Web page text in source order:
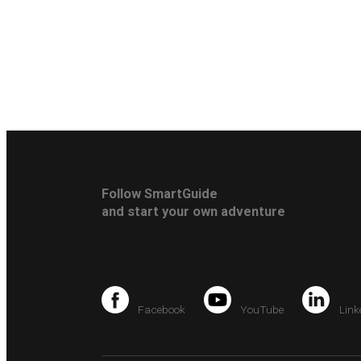
Follow SmartGuide
and start your own adventure
Facebook YouTube